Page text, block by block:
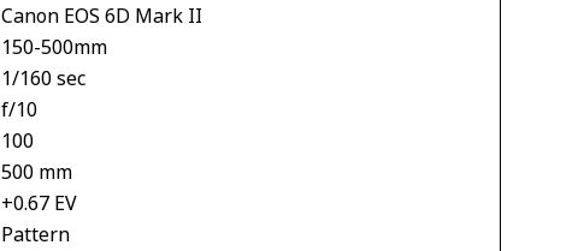
Canon EOS 6D Mark II
150-500mm
1/160 sec
f/10
100
500 mm
+0.67 EV
Pattern